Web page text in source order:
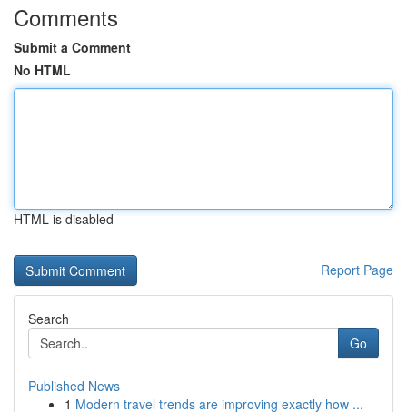
Comments
Submit a Comment
No HTML
HTML is disabled
Report Page
Search
Go
Published News
1 Modern travel trends are improving exactly how ...